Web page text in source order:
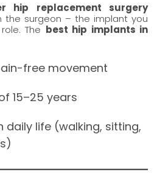
hip replacement surgery
the surgeon – the implant you
The best hip implants in
free movement
15–25 years
daily life (walking, sitting,